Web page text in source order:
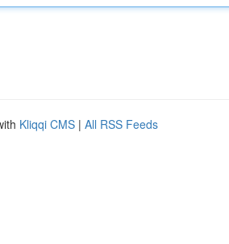
Kliqqi CMS | All RSS Feeds